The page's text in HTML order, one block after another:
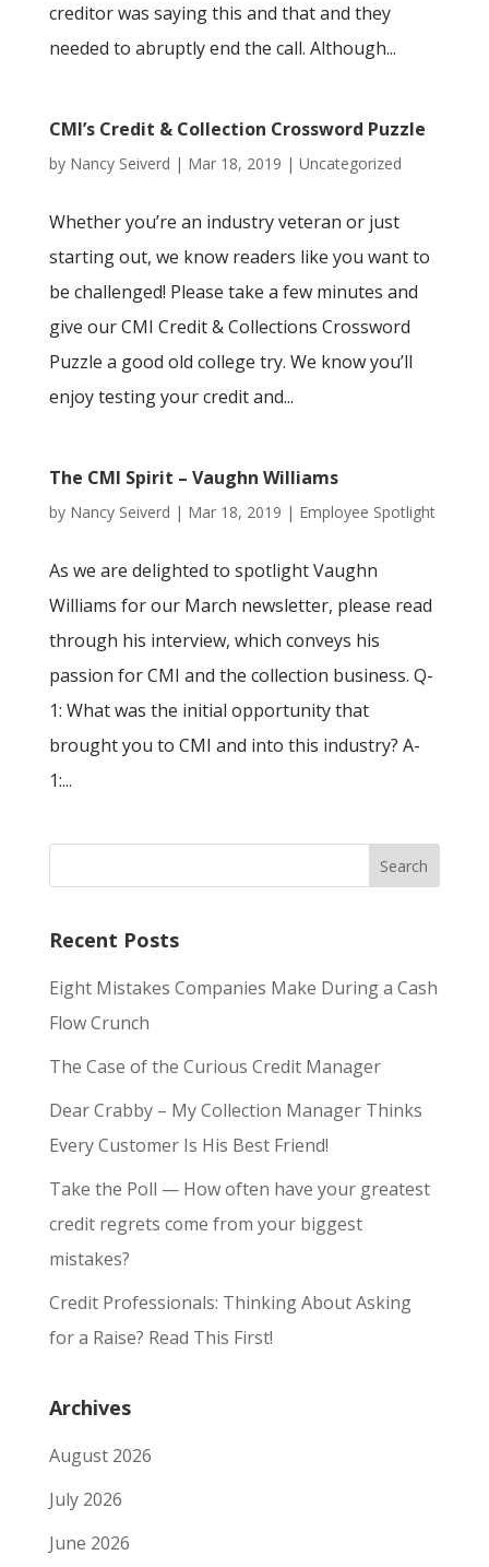
creditor was saying this and that and they
needed to abruptly end the call. Although...
CMI’s Credit & Collection Crossword Puzzle
by Nancy Seiverd | Mar 18, 2019 | Uncategorized
Whether you’re an industry veteran or just
starting out, we know readers like you want to
be challenged! Please take a few minutes and
give our CMI Credit & Collections Crossword
Puzzle a good old college try. We know you’ll
enjoy testing your credit and...
The CMI Spirit – Vaughn Williams
by Nancy Seiverd | Mar 18, 2019 | Employee Spotlight
As we are delighted to spotlight Vaughn
Williams for our March newsletter, please read
through his interview, which conveys his
passion for CMI and the collection business. Q-
1: What was the initial opportunity that
brought you to CMI and into this industry? A-
1:...
Recent Posts
Eight Mistakes Companies Make During a Cash
Flow Crunch
The Case of the Curious Credit Manager
Dear Crabby – My Collection Manager Thinks
Every Customer Is His Best Friend!
Take the Poll — How often have your greatest
credit regrets come from your biggest
mistakes?
Credit Professionals: Thinking About Asking
for a Raise? Read This First!
Archives
August 2026
July 2026
June 2026